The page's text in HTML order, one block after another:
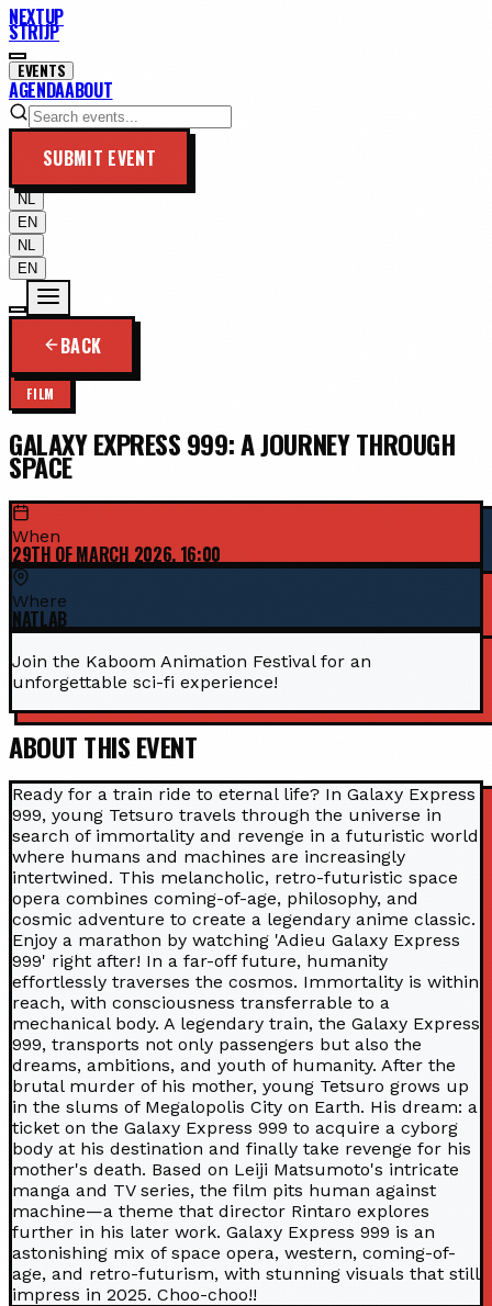
NEXTUP
STRIJP
EVENTS
AGENDAABOUT
SUBMIT EVENT
NL
EN
NL
EN
BACK
FILM
GALAXY EXPRESS 999: A JOURNEY THROUGH
SPACE
When
29TH OF MARCH 2026, 16:00
Where
NATLAB
Join the Kaboom Animation Festival for an
unforgettable sci-fi experience!
ABOUT THIS EVENT
Ready for a train ride to eternal life? In Galaxy Express
999, young Tetsuro travels through the universe in
search of immortality and revenge in a futuristic world
where humans and machines are increasingly
intertwined. This melancholic, retro-futuristic space
opera combines coming-of-age, philosophy, and
cosmic adventure to create a legendary anime classic.
Enjoy a marathon by watching 'Adieu Galaxy Express
999' right after! In a far-off future, humanity
effortlessly traverses the cosmos. Immortality is within
reach, with consciousness transferrable to a
mechanical body. A legendary train, the Galaxy Express
999, transports not only passengers but also the
dreams, ambitions, and youth of humanity. After the
brutal murder of his mother, young Tetsuro grows up
in the slums of Megalopolis City on Earth. His dream: a
ticket on the Galaxy Express 999 to acquire a cyborg
body at his destination and finally take revenge for his
mother's death. Based on Leiji Matsumoto's intricate
manga and TV series, the film pits human against
machine—a theme that director Rintaro explores
further in his later work. Galaxy Express 999 is an
astonishing mix of space opera, western, coming-of-
age, and retro-futurism, with stunning visuals that still
impress in 2025. Choo-choo!!